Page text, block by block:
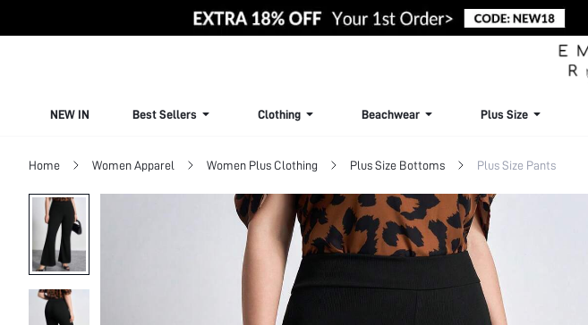
NEW IN Best Sellers Clothing Beachwear Plus Size
Home Women Apparel Women Plus Clothing Plus Size Bottoms Plus Size Pants